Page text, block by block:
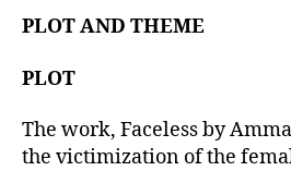
t
PLOT AND THEME
PLOT
The work, Faceless by
the victimization of the